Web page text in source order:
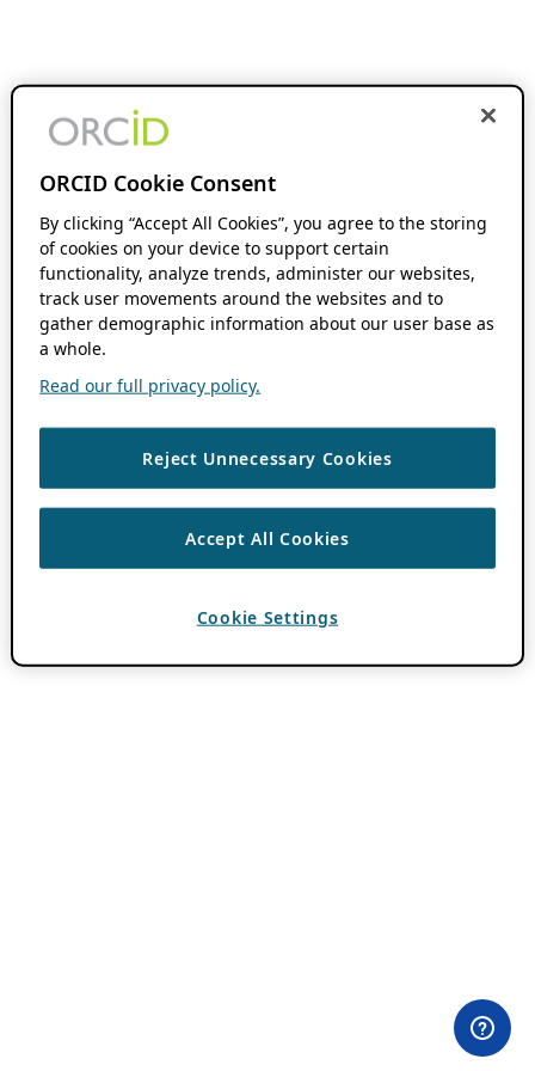
ORCID Cookie Consent
By clicking “Accept All Cookies”, you agree to the storing
of cookies on your device to support certain
functionality, analyze trends, administer our websites,
track user movements around the websites and to
gather demographic information about our user base as
a whole.
Read our full privacy policy.
Reject Unnecessary Cookies
Accept All Cookies
Cookie Settings